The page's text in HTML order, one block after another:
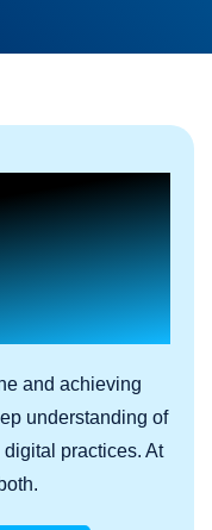
Brand
Results-
and achieving
understanding of
practices. At